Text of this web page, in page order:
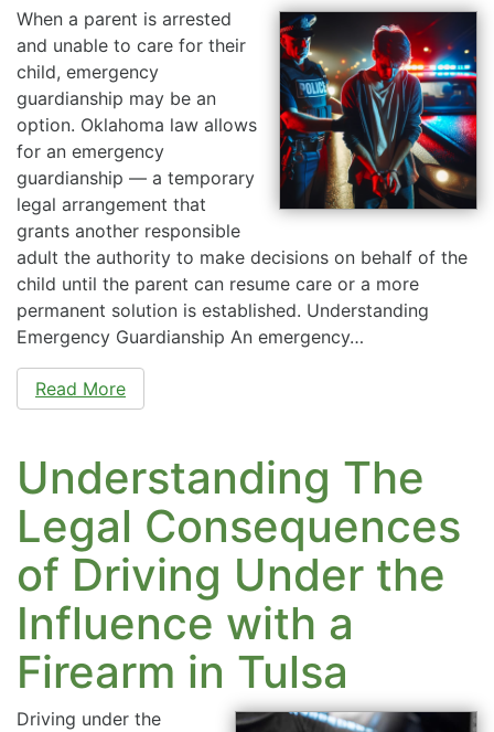
When a parent is arrested
and unable to care for their
child, emergency
guardianship may be an
option. Oklahoma law allows
for an emergency
guardianship — a temporary
legal arrangement that
grants another responsible
adult the authority to make decisions on behalf of the
child until the parent can resume care or a more
permanent solution is established. Understanding
Emergency Guardianship An emergency…
Read More
Understanding The
Legal Consequences
of Driving Under the
Influence with a
Firearm in Tulsa
Driving under the